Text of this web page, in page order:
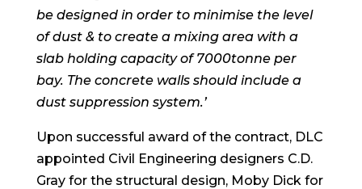
be designed in order to minimise the level
of dust & to create a mixing area with a
slab holding capacity of 7000tonne per
bay. The concrete walls should include a
dust suppression system.’
Upon successful award of the contract, DLC
appointed Civil Engineering designers C.D.
Gray for the structural design, Moby Dick for